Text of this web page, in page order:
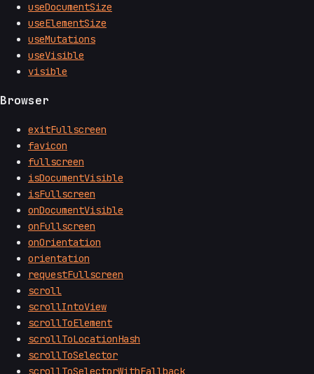
useDocumentSize
useElementSize
useMutations
useVisible
visible
Browser
exitFullscreen
favicon
fullscreen
isDocumentVisible
isFullscreen
onDocumentVisible
onFullscreen
onOrientation
orientation
requestFullscreen
scroll
scrollIntoView
scrollToElement
scrollToLocationHash
scrollToSelector
scrollToSelectorWithFallback